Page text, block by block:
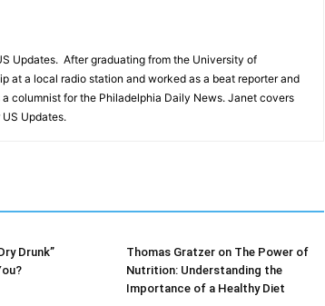
Updates. After graduating from the University of
at a local radio station and worked as a beat reporter and
columnist for the Philadelphia Daily News. Janet covers
Updates.
Drunk”
Thomas Gratzer on The Power of
Nutrition: Understanding the
Importance of a Healthy Diet